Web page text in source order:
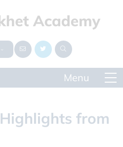
from